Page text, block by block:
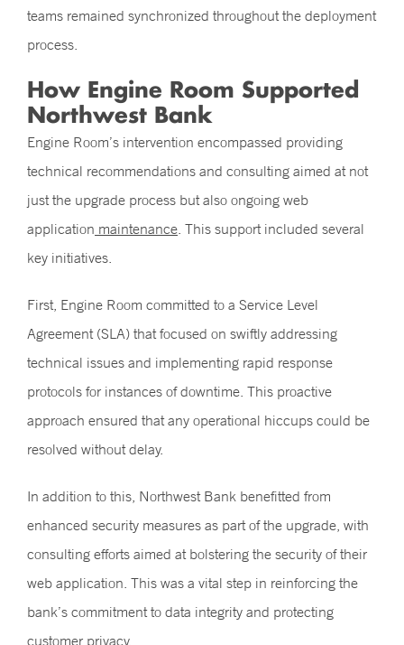
teams remained synchronized throughout the deployment
process.
How Engine Room Supported
Northwest Bank
Engine Room’s intervention encompassed providing
technical recommendations and consulting aimed at not
just the upgrade process but also ongoing web
application maintenance. This support included several
key initiatives.
First, Engine Room committed to a Service Level
Agreement (SLA) that focused on swiftly addressing
technical issues and implementing rapid response
protocols for instances of downtime. This proactive
approach ensured that any operational hiccups could be
resolved without delay.
In addition to this, Northwest Bank benefitted from
enhanced security measures as part of the upgrade, with
consulting efforts aimed at bolstering the security of their
web application. This was a vital step in reinforcing the
bank’s commitment to data integrity and protecting
customer privacy.